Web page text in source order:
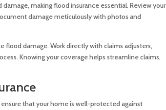
making flood insurance essential. Review your
damage meticulously with photos and
damage. Work directly with claims adjusters,
Knowing your coverage helps streamline claims,
that your home is well-protected against